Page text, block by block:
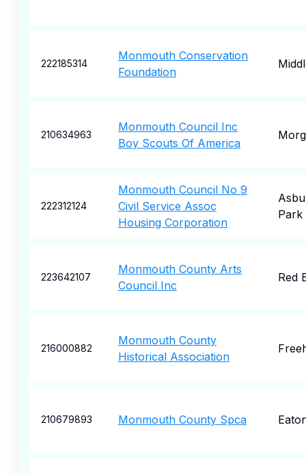
222185314
Monmouth Conservation
Foundation
210634963
Monmouth Council Inc
Boy Scouts Of America
222312124
Monmouth Council No 9
Civil Service Assoc
Housing Corporation
Park
223642107
Monmouth County Arts
Council Inc
Red
216000882
Monmouth County
Historical Association
210679893 Monmouth County Spca